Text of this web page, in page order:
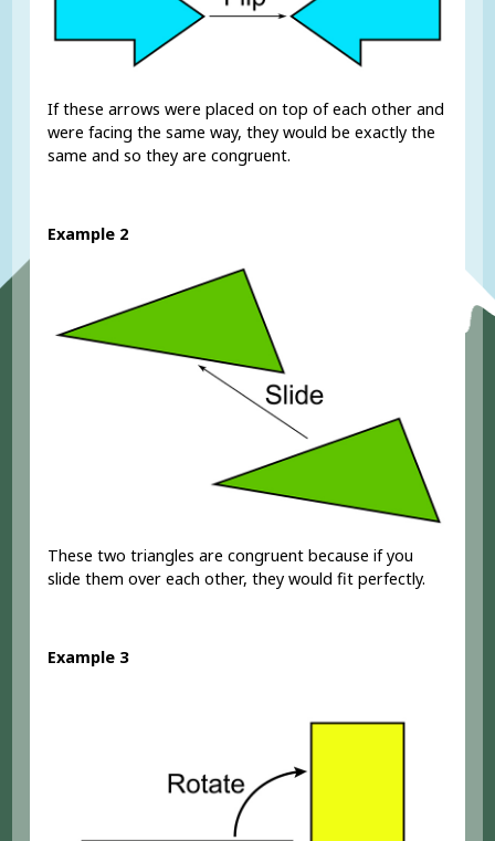
If these arrows were placed on top of each other and
were facing the same way, they would be exactly the
same and so they are congruent.
Example 2
These two triangles are congruent because if you
slide them over each other, they would fit perfectly.
Example 3